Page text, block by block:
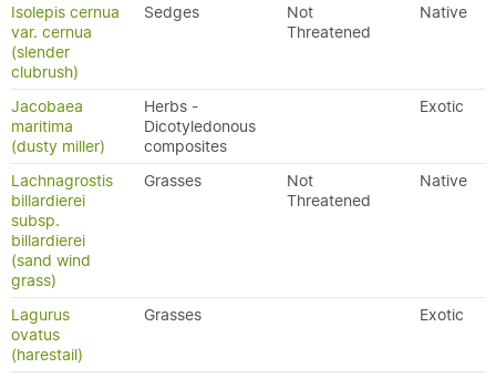
Isolepis cernua
var. cernua
(slender
clubrush)
Sedges
Not
Threatened
Native
Jacobaea
maritima
(dusty miller)
Herbs -
Dicotyledonous
composites
Exotic
Lachnagrostis
billardierei
subsp.
billardierei
(sand wind
grass)
Grasses
Not
Threatened
Native
Lagurus
ovatus
(harestail)
Grasses Exotic